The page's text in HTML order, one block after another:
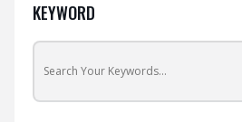
KEYWORD